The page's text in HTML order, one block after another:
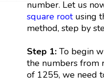
number. Let us
square rootusing
method, step by
Step 1: To begin
the numbers from
of 1255, we need